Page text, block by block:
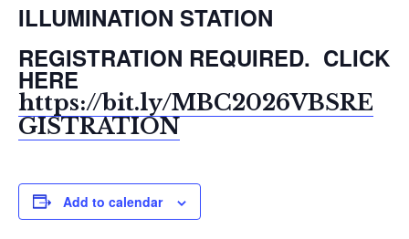
ILLUMINATION STATION
REGISTRATION REQUIRED. CLICK
HERE
https://bit.ly/MBC2026VBSRE
GISTRATION
Add to calendar